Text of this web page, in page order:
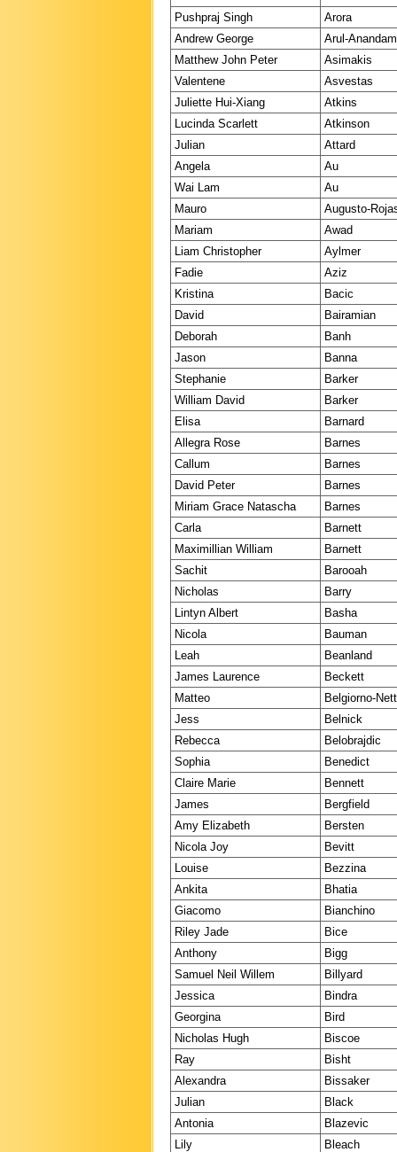
Pushpraj Singh
Arora
Andrew George
Arul-Anandam
Matthew John Peter
Asimakis
Valentene
Asvestas
Juliette Hui-Xiang
Atkins
Lucinda Scarlett
Atkinson
Julian
Attard
Angela
Au
Wai Lam
Au
Mauro
Augusto-
Mariam
Awad
Liam Christopher
Aylmer
Fadie
Aziz
Kristina
Bacic
David
Bairamian
Deborah
Banh
Jason
Banna
Stephanie
Barker
William David
Barker
Elisa
Barnard
Allegra Rose
Barnes
Callum
Barnes
David Peter
Barnes
Miriam Grace Natascha
Barnes
Carla
Barnett
Maximillian William
Barnett
Sachit
Barooah
Nicholas
Barry
Lintyn Albert
Basha
Nicola
Bauman
Leah
Beanland
James Laurence
Beckett
Matteo
Belgiorno-
Jess
Belnick
Rebecca
Belobrajdic
Sophia
Benedict
Claire Marie
Bennett
James
Bergfield
Amy Elizabeth
Bersten
Nicola Joy
Bevitt
Louise
Bezzina
Ankita
Bhatia
Giacomo
Bianchino
Riley Jade
Bice
Anthony
Bigg
Samuel Neil Willem
Billyard
Jessica
Bindra
Georgina
Bird
Nicholas Hugh
Biscoe
Ray
Bisht
Alexandra
Bissaker
Julian
Black
Antonia
Blazevic
Lily
Bleach